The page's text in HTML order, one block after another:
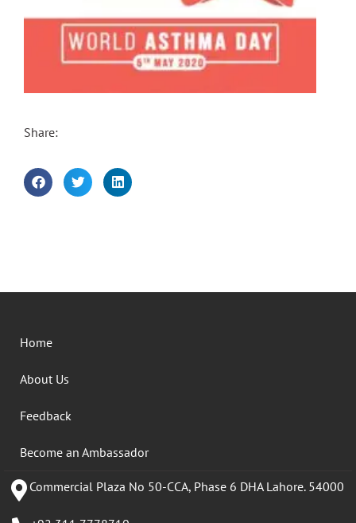
Share:
Home
About Us
Feedback
Become an Ambassador
Commercial Plaza No 50-CCA, Phase 6 DHA Lahore. 54000